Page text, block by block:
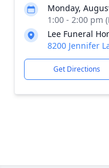
Monday,
1:00 - 2:00 pm
Lee Funeral
8200 Jennifer
Get Directions